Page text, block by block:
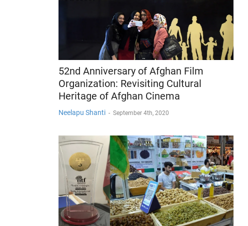
52nd Anniversary of Afghan Film
Organization: Revisiting Cultural
Heritage of Afghan Cinema
Neelapu Shanti - September 4th, 2020